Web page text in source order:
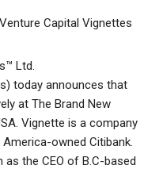
Capital Vignettes
Ltd.
today announces that
at The Brand New
Vignette is a company
owned Citibank.
as the CEO of B.C-based